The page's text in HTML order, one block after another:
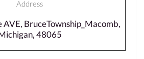
Address
BruceTownship_Macomb,
48065